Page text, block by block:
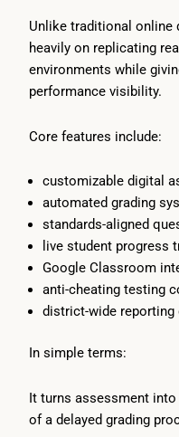
Unlike traditional online
heavily on replicating
environments while
performance visibility.
Core features include:
customizable digital
automated grading
standards-aligned
live student progress
Google Classroom
anti-cheating testing
district-wide reporting
In simple terms:
It turns assessment
of a delayed grading